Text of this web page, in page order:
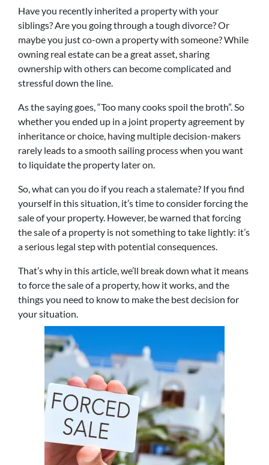
Have you recently inherited a property with your
siblings? Are you going through a tough divorce? Or
maybe you just co-own a property with someone? While
owning real estate can be a great asset, sharing
ownership with others can become complicated and
stressful down the line.
As the saying goes, “Too many cooks spoil the broth”. So
whether you ended up in a joint property agreement by
inheritance or choice, having multiple decision-makers
rarely leads to a smooth sailing process when you want
to liquidate the property later on.
So, what can you do if you reach a stalemate? If you find
yourself in this situation, it’s time to consider forcing the
sale of your property. However, be warned that forcing
the sale of a property is not something to take lightly: it’s
a serious legal step with potential consequences.
That’s why in this article, we’ll break down what it means
to force the sale of a property, how it works, and the
things you need to know to make the best decision for
your situation.